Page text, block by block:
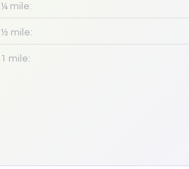
¼ mile:
½ mile:
1 mile: